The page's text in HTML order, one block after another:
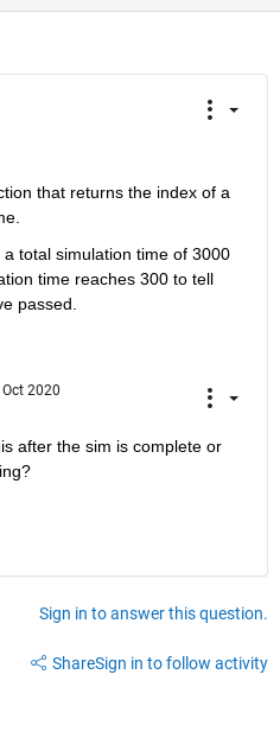
that returns the index of a
total simulation time of 3000
time reaches 300 to tell
passed.
2020
after the sim is complete or
Sign in to answer this question.
ShareSign in to follow activity